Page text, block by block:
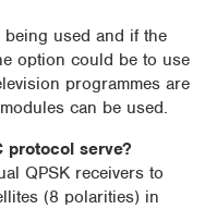
used and if the
option could be to use
programmes are
can be used.
protocol serve?
QPSK receivers to
(8 polarities) in